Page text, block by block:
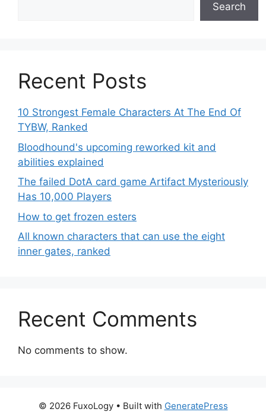
Search
Recent Posts
10 Strongest Female Characters At The End Of
TYBW, Ranked
Bloodhound's upcoming reworked kit and
abilities explained
The failed DotA card game Artifact Mysteriously
Has 10,000 Players
How to get frozen esters
All known characters that can use the eight
inner gates, ranked
Recent Comments
No comments to show.
© 2026 FuxoLogy• Built with GeneratePress